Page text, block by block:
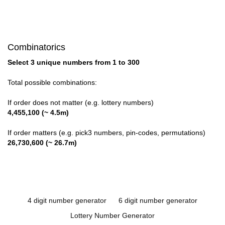
Combinatorics
Select 3 unique numbers from 1 to 300
Total possible combinations:
If order does not matter (e.g. lottery numbers)
4,455,100 (~ 4.5m)
If order matters (e.g. pick3 numbers, pin-codes, permutations)
26,730,600 (~ 26.7m)
4 digit number generator
6 digit number generator
Lottery Number Generator